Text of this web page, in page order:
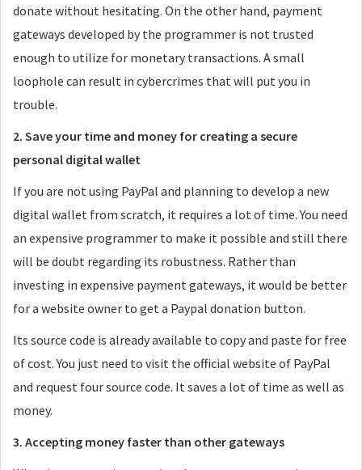
donate without hesitating. On the other hand, payment
gateways developed by the programmer is not trusted
enough to utilize for monetary transactions. A small
loophole can result in cybercrimes that will put you in
trouble.
2. Save your time and money for creating a secure
personal digital wallet
If you are not using PayPal and planning to develop a new
digital wallet from scratch, it requires a lot of time. You need
an expensive programmer to make it possible and still there
will be doubt regarding its robustness. Rather than
investing in expensive payment gateways, it would be better
for a website owner to get a Paypal donation button.
Its source code is already available to copy and paste for free
of cost. You just need to visit the official website of PayPal
and request four source code. It saves a lot of time as well as
money.
3. Accepting money faster than other gateways